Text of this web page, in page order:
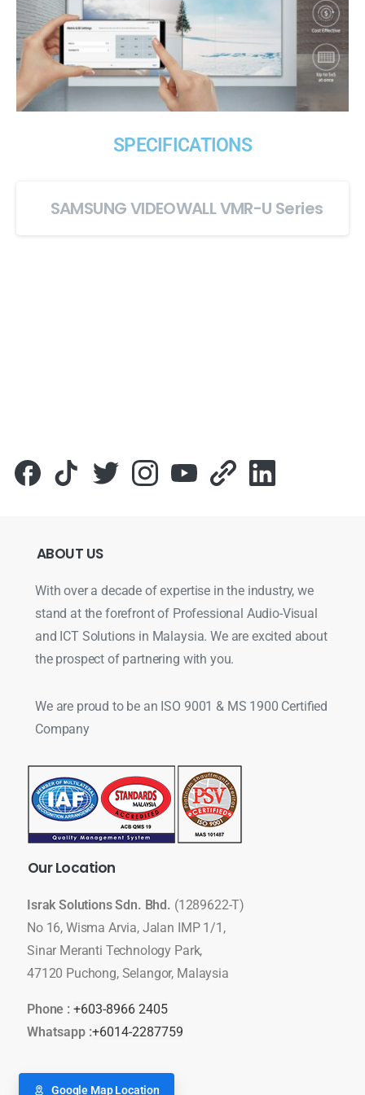
SPECIFICATIONS
SAMSUNG VIDEOWALL VMR-U Series
ABOUT US
With over a decade of expertise in the industry, we
stand at the forefront of Professional Audio-Visual
and ICT Solutions in Malaysia. We are excited about
the prospect of partnering with you.
We are proud to be an ISO 9001 & MS 1900 Certified
Company
OurLocation
Israk Solutions Sdn. Bhd. (1289622-T)
No 16, Wisma Arvia, Jalan IMP 1/1,
Sinar Meranti Technology Park,
47120 Puchong, Selangor, Malaysia
Phone : +603-8966 2405
Whatsapp :+6014-2287759
Google Map Location